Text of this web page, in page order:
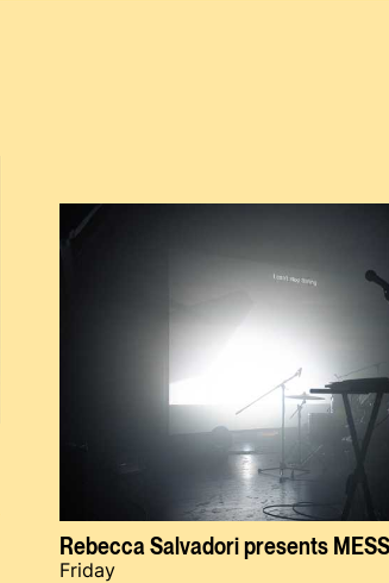
Rebecca Salvadori presents
Friday